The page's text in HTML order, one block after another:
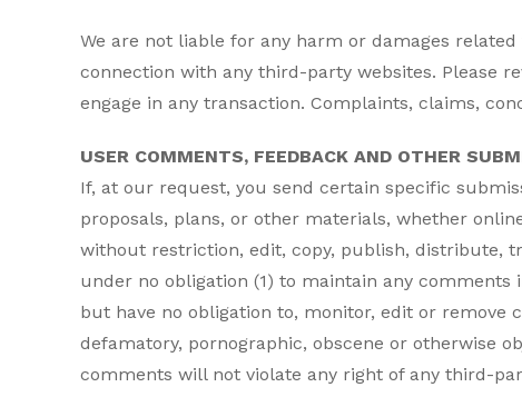
We are not liable for any harm or damages
connection with any third-party websites. Please
engage in any transaction. Complaints, claims,
USER COMMENTS, FEEDBACK AND OTHER
If, at our request, you send certain specific
proposals, plans, or other materials, whether
without restriction, edit, copy, publish, distribute,
under no obligation (1) to maintain any comments
but have no obligation to, monitor, edit or
defamatory, pornographic, obscene or otherwise
comments will not violate any right of any third-